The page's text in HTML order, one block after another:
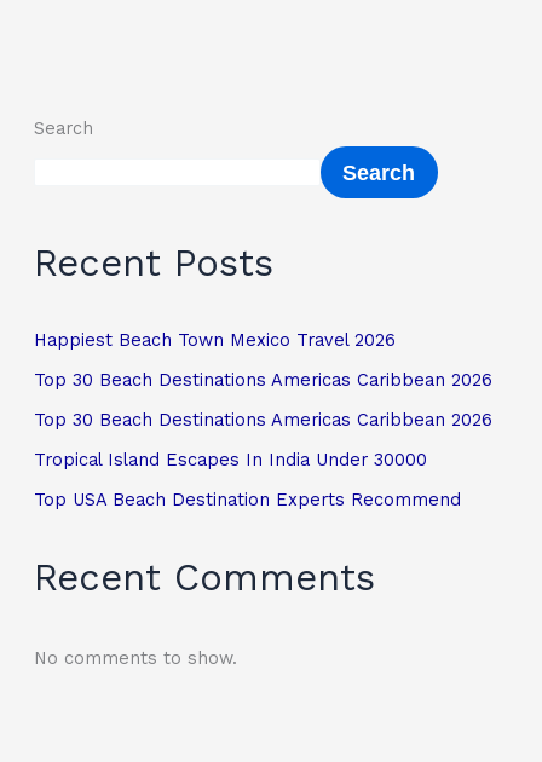
Search
Search
Recent Posts
Happiest Beach Town Mexico Travel 2026
Top 30 Beach Destinations Americas Caribbean 2026
Top 30 Beach Destinations Americas Caribbean 2026
Tropical Island Escapes In India Under 30000
Top USA Beach Destination Experts Recommend
Recent Comments
No comments to show.